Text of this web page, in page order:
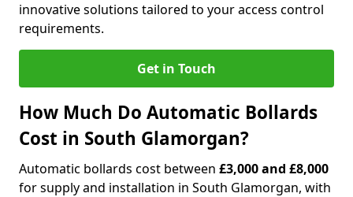
innovative solutions tailored to your access control
requirements.
Get in Touch
How Much Do Automatic Bollards
Cost in South Glamorgan?
Automatic bollards cost between £3,000 and £8,000
for supply and installation in South Glamorgan, with